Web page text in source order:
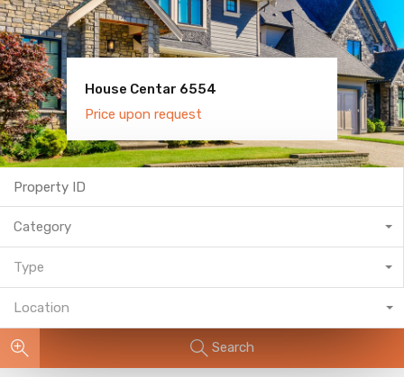
House Centar 6554
Price upon request
Villa Old Town 6600
Price upon request
Category
Type
Location
Search